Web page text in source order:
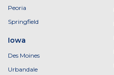
Peoria
Springfield
Iowa
Des Moines
Urbandale